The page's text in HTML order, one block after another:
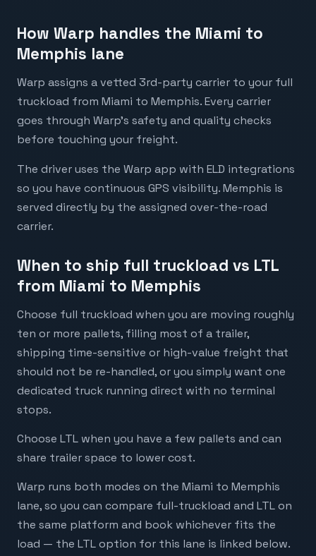
How Warp handles the Miami to
Memphis lane
Warp assigns a vetted 3rd-party carrier to your full
truckload from Miami to Memphis. Every carrier
goes through Warp's safety and quality checks
before touching your freight.
The driver uses the Warp app with ELD integrations
so you have continuous GPS visibility. Memphis is
served directly by the assigned over-the-road
carrier.
When to ship full truckload vs LTL
from Miami to Memphis
Choose full truckload when you are moving roughly
ten or more pallets, filling most of a trailer,
shipping time-sensitive or high-value freight that
should not be re-handled, or you simply want one
dedicated truck running direct with no terminal
stops.
Choose LTL when you have a few pallets and can
share trailer space to lower cost.
Warp runs both modes on the Miami to Memphis
lane, so you can compare full-truckload and LTL on
the same platform and book whichever fits the
load — the LTL option for this lane is linked below.